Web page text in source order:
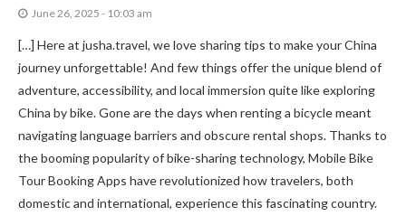
June 26, 2025 - 10:03 am
[…] Here at jusha.travel, we love sharing tips to make your China
journey unforgettable! And few things offer the unique blend of
adventure, accessibility, and local immersion quite like exploring
China by bike. Gone are the days when renting a bicycle meant
navigating language barriers and obscure rental shops. Thanks to
the booming popularity of bike-sharing technology, Mobile Bike
Tour Booking Apps have revolutionized how travelers, both
domestic and international, experience this fascinating country.